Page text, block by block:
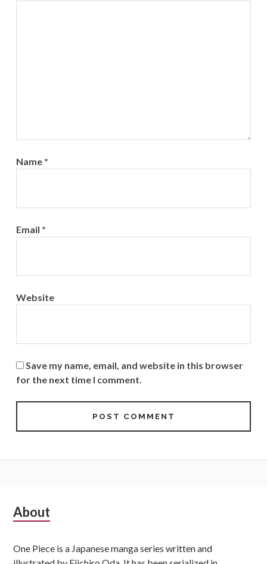
Name *
Email *
Website
Save my name, email, and website in this browser
for the next time I comment.
Subsidiary
About
One Piece is a Japanese manga series written and